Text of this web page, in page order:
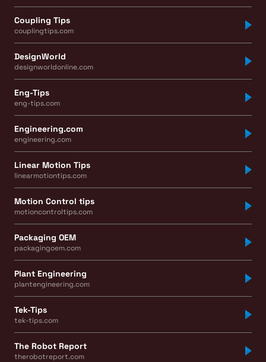
Coupling Tips
couplingtips.com
DesignWorld
designworldonline.com
Eng-Tips
eng-tips.com
Engineering.com
engineering.com
Linear Motion Tips
linearmotiontips.com
Motion Control tips
motioncontroltips.com
Packaging OEM
packagingoem.com
Plant Engineering
plantengineering.com
Tek-Tips
tek-tips.com
The Robot Report
therobotreport.com